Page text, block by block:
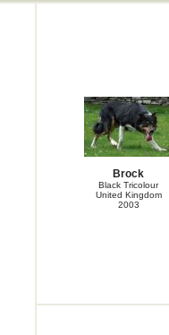
Brock
Black Tricolour
United Kingdom
2003